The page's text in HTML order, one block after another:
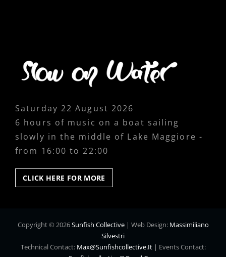
Saturday 22 August 2026
6 hours of music on a boat sailing
slowly in the middle of Lake Maggiore -
from 16:00 to 22:00
CLICK HERE FOR MORE
HERE
Copyright © 2026Sunfish Collective | Web Design: Massimiliano
Silvestri
Technical Contact: Max@sunfishcollective.it| Events Contact: